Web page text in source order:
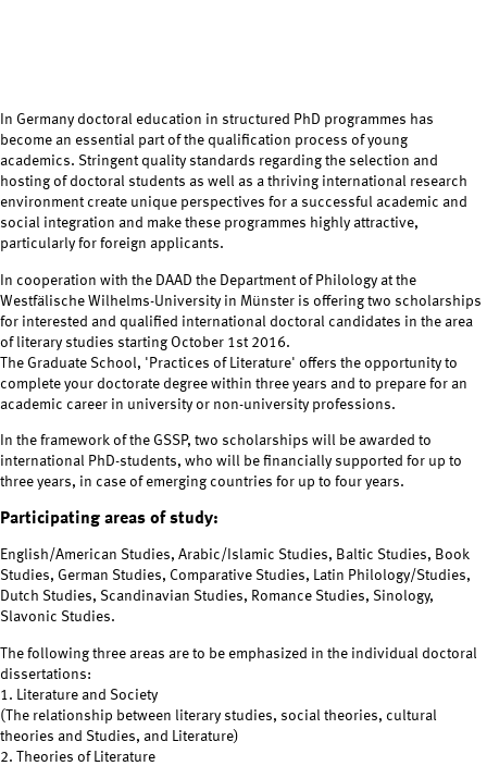
In Germany doctoral education in structured PhD programmes has
become an essential part of the qualification process of young
academics. Stringent quality standards regarding the selection and
hosting of doctoral students as well as a thriving international research
environment create unique perspectives for a successful academic and
social integration and make these programmes highly attractive,
particularly for foreign applicants.
In cooperation with the DAAD the Department of Philology at the
Westfälische Wilhelms-University in Münster is offering two scholarships
for interested and qualified international doctoral candidates in the area
of literary studies starting October 1st 2016.
The Graduate School, 'Practices of Literature' offers the opportunity to
complete your doctorate degree within three years and to prepare for an
academic career in university or non-university professions.
In the framework of the GSSP, two scholarships will be awarded to
international PhD-students, who will be financially supported for up to
three years, in case of emerging countries for up to four years.
Participating areas of study:
English/American Studies, Arabic/Islamic Studies, Baltic Studies, Book
Studies, German Studies, Comparative Studies, Latin Philology/Studies,
Dutch Studies, Scandinavian Studies, Romance Studies, Sinology,
Slavonic Studies.
The following three areas are to be emphasized in the individual doctoral
dissertations:
1. Literature and Society
(The relationship between literary studies, social theories, cultural
theories and Studies, and Literature)
2. Theories of Literature